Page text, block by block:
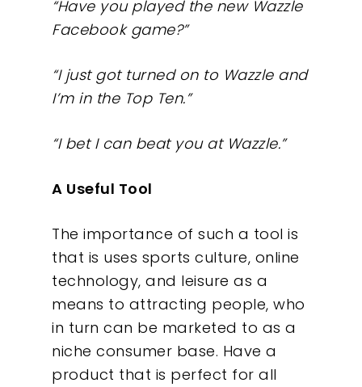
“Have you played the new Wazzle
Facebook game?”
“I just got turned on to Wazzle and
I’m in the Top Ten.”
“I bet I can beat you at Wazzle.”
A Useful Tool
The importance of such a tool is
that is uses sports culture, online
technology, and leisure as a
means to attracting people, who
in turn can be marketed to as a
niche consumer base. Have a
product that is perfect for all
Insights
Contact